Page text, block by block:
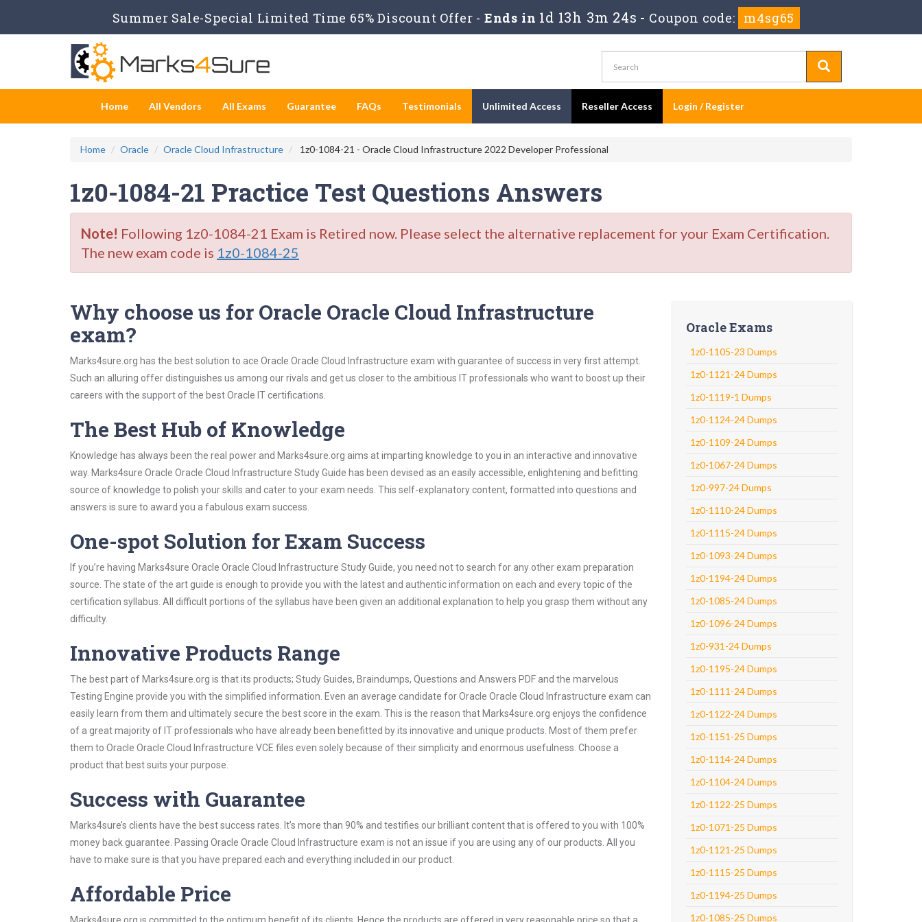
Summer Sale-Special Limited Time 65% Discount Offer - Ends in 1d 13h 3m 22s - Coupon code: m4sg65
Home All Vendors All Exams Guarantee FAQs Testimonials Unlimited Access Reseller Access Login / Register
Home Oracle Oracle Cloud Infrastructure 1z0-1084-21 - Oracle Cloud Infrastructure 2022 Developer Professional
1z0-1084-21 Practice Test Questions Answers
Note! Following 1z0-1084-21 Exam is Retired now. Please select the alternative replacement for your Exam Certification.
The new exam code is 1z0-1084-25
Why choose us for Oracle Oracle Cloud Infrastructure
exam?
Marks4sure.org has the best solution to ace Oracle Oracle Cloud Infrastructure exam with guarantee of success in very first attempt.
Such an alluring offer distinguishes us among our rivals and get us closer to the ambitious IT professionals who want to boost up their
careers with the support of the best Oracle IT certifications.
The Best Hub of Knowledge
Knowledge has always been the real power and Marks4sure.org aims at imparting knowledge to you in an interactive and innovative
way. Marks4sure Oracle Oracle Cloud Infrastructure Study Guide has been devised as an easily accessible, enlightening and befitting
source of knowledge to polish your skills and cater to your exam needs. This self-explanatory content, formatted into questions and
answers is sure to award you a fabulous exam success.
One-spot Solution for Exam Success
If you’re having Marks4sure Oracle Oracle Cloud Infrastructure Study Guide, you need not to search for any other exam preparation
source. The state of the art guide is enough to provide you with the latest and authentic information on each and every topic of the
certification syllabus. All difficult portions of the syllabus have been given an additional explanation to help you grasp them without any
difficulty.
Innovative Products Range
The best part of Marks4sure.org is that its products; Study Guides, Braindumps, Questions and Answers PDF and the marvelous
Testing Engine provide you with the simplified information. Even an average candidate for Oracle Oracle Cloud Infrastructure exam can
easily learn from them and ultimately secure the best score in the exam. This is the reason that Marks4sure.org enjoys the confidence
of a great majority of IT professionals who have already been benefitted by its innovative and unique products. Most of them prefer
them to Oracle Oracle Cloud Infrastructure VCE files even solely because of their simplicity and enormous usefulness. Choose a
product that best suits your purpose.
Success with Guarantee
Marks4sure’s clients have the best success rates. It’s more than 90% and testifies our brilliant content that is offered to you with 100%
money back guarantee. Passing Oracle Oracle Cloud Infrastructure exam is not an issue if you are using any of our products. All you
have to make sure is that you have prepared each and everything included in our product.
Affordable Price
Oracle Exams
1z0-1105-23 Dumps
1z0-1121-24 Dumps
1z0-1119-1 Dumps
1z0-1124-24 Dumps
1z0-1109-24 Dumps
1z0-1067-24 Dumps
1z0-997-24 Dumps
1z0-1110-24 Dumps
1z0-1115-24 Dumps
1z0-1093-24 Dumps
1z0-1194-24 Dumps
1z0-1085-24 Dumps
1z0-1096-24 Dumps
1z0-931-24 Dumps
1z0-1195-24 Dumps
1z0-1111-24 Dumps
1z0-1122-24 Dumps
1z0-1151-25 Dumps
1z0-1114-24 Dumps
1z0-1104-24 Dumps
1z0-1122-25 Dumps
1z0-1071-25 Dumps
1z0-1121-25 Dumps
1z0-1115-25 Dumps
1z0-1194-25 Dumps
1z0-1085-25 Dumps